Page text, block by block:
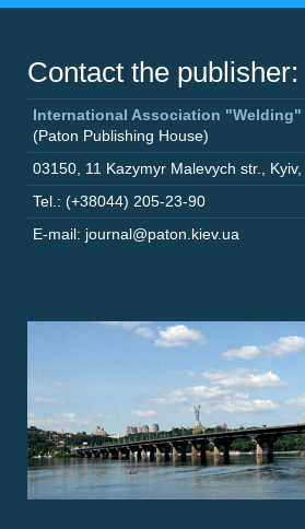
Contact the publisher:
International Association "Welding"
(Paton Publishing House)
03150 11 Kazymyr Malevych str. Kyiv,
Tel.: (+38044) 205-23-90
E-mail: journal@paton.kiev.ua